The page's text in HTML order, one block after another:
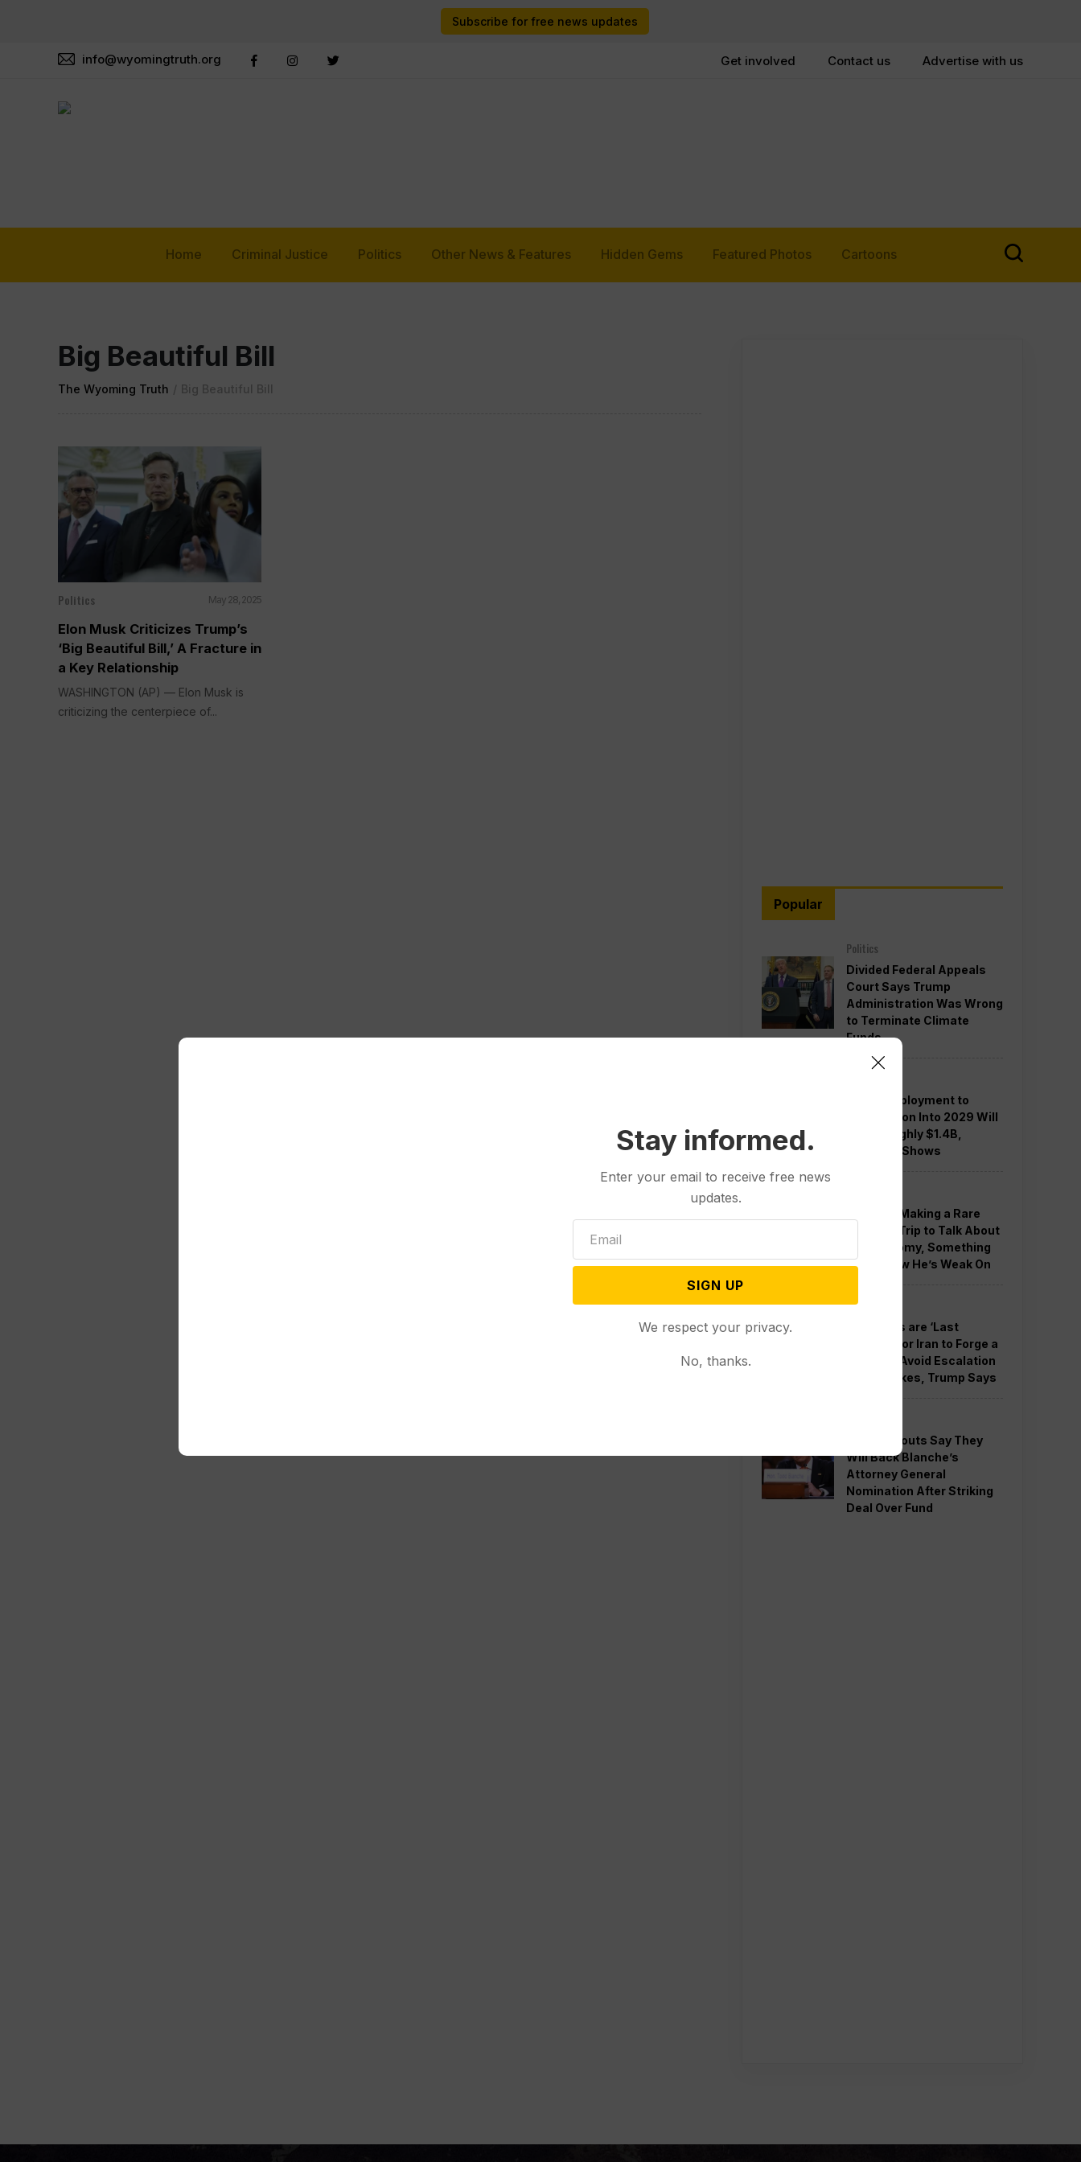
Subscribe for free news updates
info@wyomingtruth.org Get involved Contact us Advertise with us
Home Criminal Justice Politics Other News & Features Hidden Gems Featured Photos Cartoons
Big Beautiful Bill
The Wyoming Truth / Big Beautiful Bill
Politics May 28, 2025
Elon Musk Criticizes Trump’s
‘Big Beautiful Bill,’ A Fracture in
a Key Relationship
WASHINGTON (AP) — Elon Musk is
criticizing the centerpiece of...
Popular
Politics
Divided Federal Appeals
Court Says Trump
Administration Was Wrong
to Terminate Climate
Funds
Guard Deployment to
Washington Into 2029 Will
Cost Roughly $1.4B,
Estimate Shows
Trump is Making a Rare
Western Trip to Talk About
the Economy, Something
Polls Show He’s Weak On
Politics
New Talks are ‘Last
Chance’ for Iran to Forge a
Deal and Avoid Escalation
of US Strikes, Trump Says
GOP Holdouts Say They
Will Back Blanche’s
Attorney General
Nomination After Striking
Deal Over Fund
Stay informed.
Enter your email to receive free news
updates.
SIGN UP
We respect your privacy.
No, thanks.